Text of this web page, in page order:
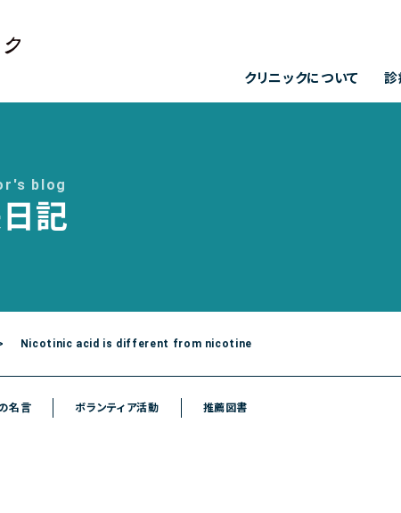
クリニックについて 診
い合わせは
blog
記
Nicotinic acid is different from nicotine
名言 ボランティア活動 推薦図書